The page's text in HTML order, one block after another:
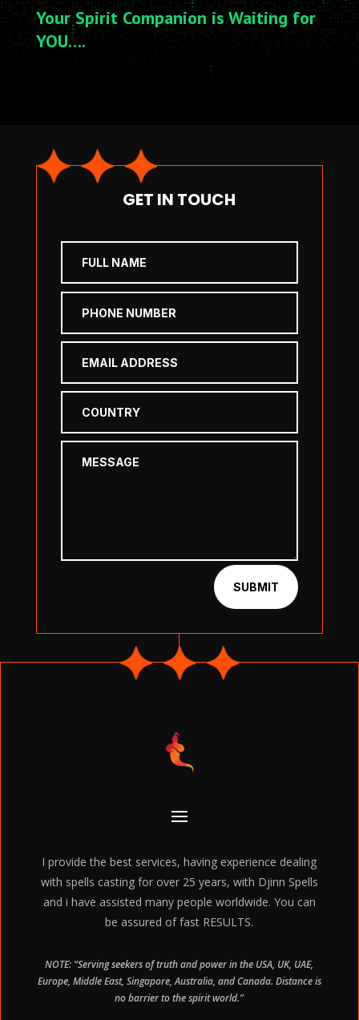
Your Spirit Companion is Waiting for
YOU….
GET IN TOUCH
SUBMIT
I provide the best services, having experience dealing
with spells casting for over 25 years, with Djinn Spells
and i have assisted many people worldwide. You can
be assured of fast RESULTS.
NOTE: “Serving seekers of truth and power in the USA, UK, UAE,
Europe, Middle East, Singapore, Australia, and Canada. Distance is
no barrier to the spirit world.”